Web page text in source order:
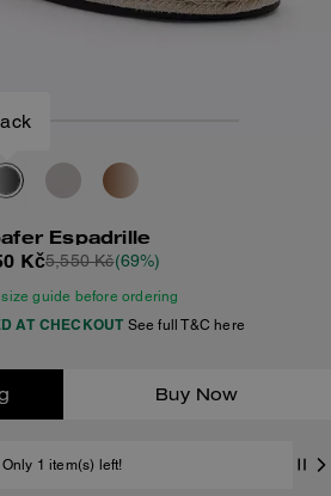
Espadrille
Kč5,550 Kč(69%)
guide before ordering
AT CHECKOUT See full T&C here
Buy Now
Only 1 item(s) left!